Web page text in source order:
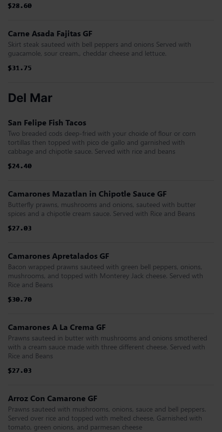
$28.60
$28.60
$28.60
$28.60
$28.60
$28.60
Carne Asada Fajitas GF
Skirt steak sauteed with bell peppers and onions Served with
guacamole, sour cream., cheddar cheese and lettuce.
$31.75
$31.75
$31.75
$31.75
$31.75
$31.75
Del Mar
San Felipe Fish Tacos
Two breaded cods deep-fried with your choide of flour or corn
tortillas then topped with pico de gallo and garnished with
cabbage and chipotle sauce. Served with rice and beans
$24.40
$24.40
$24.40
$24.40
$24.40
$24.40
Camarones Mazatlan in Chipotle Sauce GF
Butterfly prawns, mushrooms and onions, sauteed with butter
spices and a chipotle cream sauce. Served with Rice and Beans
$27.03
$27.03
$27.03
$27.03
$27.03
$27.03
Camarones Apretalados GF
Bacon wrapped prawns sauteed with green bell peppers, onions,
mushrooms, and topped with Monterey Jack cheese. Served wth
Rice and Beans
$30.70
$30.70
$30.70
$30.70
$30.70
$30.70
Camarones A La Crema GF
Prawns sauteed in butter with mushrooms and onions smothered
with a cream sauce made with three different cheese. Served with
Rice and Beans
$27.03
$27.03
$27.03
$27.03
$27.03
$27.03
Arroz Con Camarone GF
Prawns sauteed with mushrooms, onions, sauce and bell peppers.
Served over rice and topped with melted cheese, Garnished with
tomato, green onions, and parmesan cheese